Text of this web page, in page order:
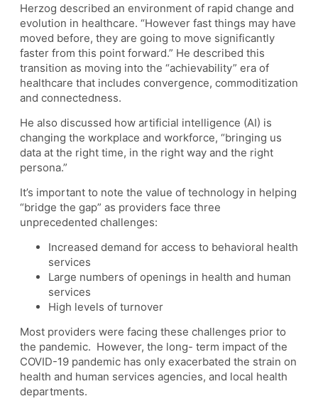
Herzog described an environment of rapid change and
evolution in healthcare. “However fast things may have
moved before, they are going to move significantly
faster from this point forward.” He described this
transition as moving into the “achievability” era of
healthcare that includes convergence, commoditization
and connectedness.
He also discussed how artificial intelligence (AI) is
changing the workplace and workforce, “bringing us
data at the right time, in the right way and the right
persona.”
It’s important to note the value of technology in helping
“bridge the gap” as providers face three
unprecedented challenges:
Increased demand for access to behavioral health
services
Large numbers of openings in health and human
services
High levels of turnover
Most providers were facing these challenges prior to
the pandemic. However, the long- term impact of the
COVID-19 pandemic has only exacerbated the strain on
health and human services agencies, and local health
departments.